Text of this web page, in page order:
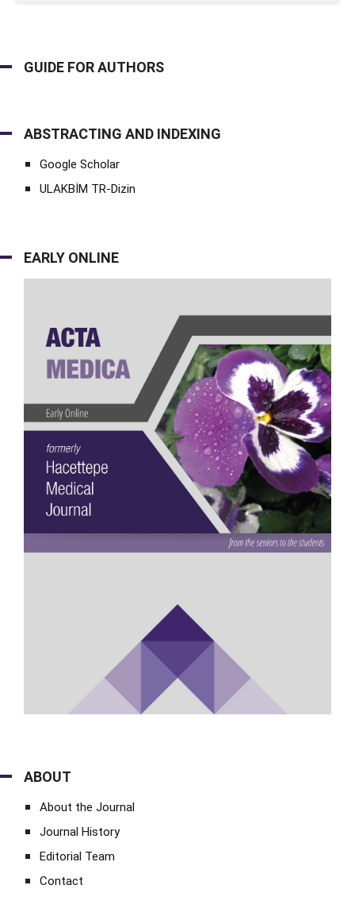
GUIDE FOR AUTHORS
ABSTRACTING AND INDEXING
Google Scholar
ULAKBİM TR-Dizin
EARLY ONLINE
ABOUT
About the Journal
Journal History
Editorial Team
Contact